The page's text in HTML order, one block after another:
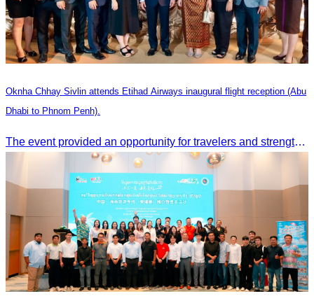
Oknha Chhay Sivlin attends Etihad Airways inaugural flight reception (Abu
Dhabi to Phnom Penh).
The event provided an opportunity for travelers and strengthened tourism and economic ties between Cambodia and the United Arab Emirates.